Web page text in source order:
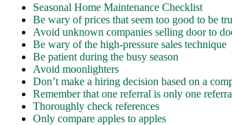
Seasonal Home Maintenance Checklist
Be wary of prices that seem too good to be
Avoid unknown companies selling door to
Be wary of the high-pressure sales technique
Be patient during the busy season
Avoid moonlighters
Don’t make a hiring decision based on a
Remember that one referral is only one
Thoroughly check references
Only compare apples to apples